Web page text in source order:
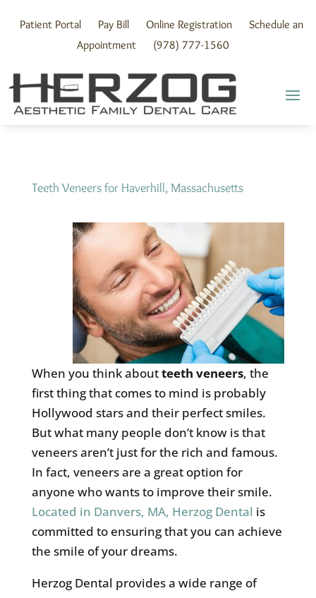
contentPatient Portal Pay Bill Online Registration
Schedule an
Appointment
(978) 777-1560
Teeth Veneers for Haverhill, Massachusetts
When you think aboutteeth veneers, the
first thing that comes to mind is probably
Hollywood stars and their perfect smiles.
But what many people don’t know is that
veneers aren’t just for the rich and famous.
In fact, veneers are a great option for
anyone who wants to improve their smile.
Located in Danvers, MA, Herzog Dental is
committed to ensuring that you can achieve
the smile of your dreams.
Herzog Dental provides a wide range of